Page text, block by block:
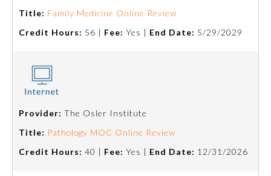
Allergy and Immunology
Title: Family Medicine Online Review
Credit Hours: 56 | Fee: Yes | End Date: 5/29/2029
Provider: The Osler Institute
Title: Pathology MOC Online Review
Credit Hours: 40 | Fee: Yes | End Date: 12/31/2026